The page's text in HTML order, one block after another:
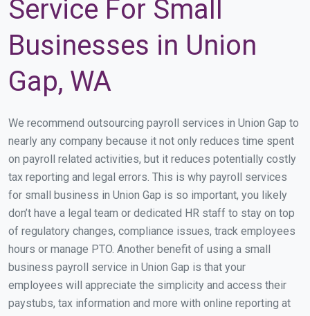
Service For Small
Businesses in Union
Gap, WA
We recommend outsourcing payroll services in Union Gap to
nearly any company because it not only reduces time spent
on payroll related activities, but it reduces potentially costly
tax reporting and legal errors. This is why payroll services
for small business in Union Gap is so important, you likely
don’t have a legal team or dedicated HR staff to stay on top
of regulatory changes, compliance issues, track employees
hours or manage PTO. Another benefit of using a small
business payroll service in Union Gap is that your
employees will appreciate the simplicity and access their
paystubs, tax information and more with online reporting at